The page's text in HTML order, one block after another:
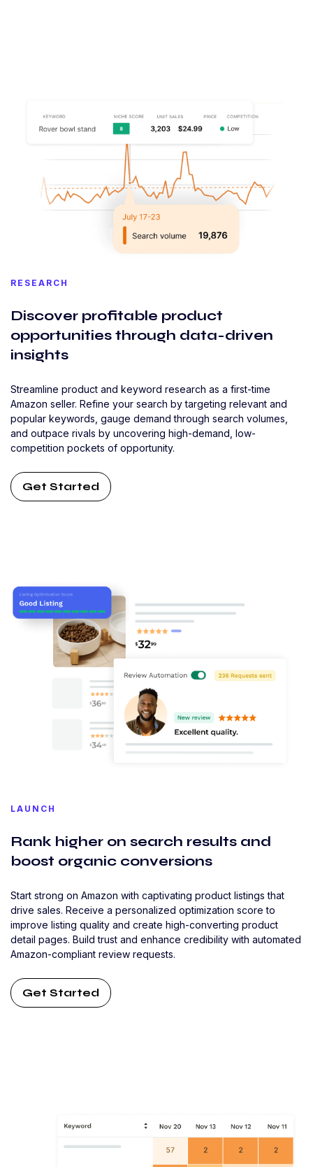
RESEARCH
Discover profitable product
opportunities through data-driven
insights
Streamline product and keyword research as a first-time
Amazon seller. Refine your search by targeting relevant and
popular keywords, gauge demand through search volumes,
and outpace rivals by uncovering high-demand, low-
competition pockets of opportunity.
Get Started
LAUNCH
Rank higher on search results and
boost organic conversions
Start strong on Amazon with captivating product listings that
drive sales. Receive a personalized optimization score to
improve listing quality and create high-converting product
detail pages. Build trust and enhance credibility with automated
Amazon-compliant review requests.
Get Started